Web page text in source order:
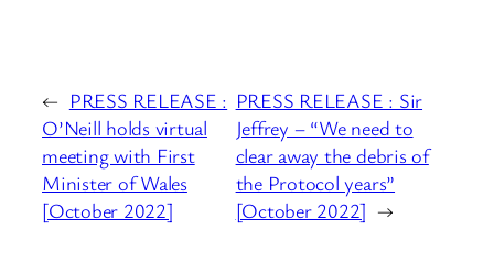
← PRESS RELEASE :
O’Neill holds virtual
meeting with First
Minister of Wales
[October 2022]
PRESS RELEASE : Sir
Jeffrey – “We need to
clear away the debris of
the Protocol years”
[October 2022] →